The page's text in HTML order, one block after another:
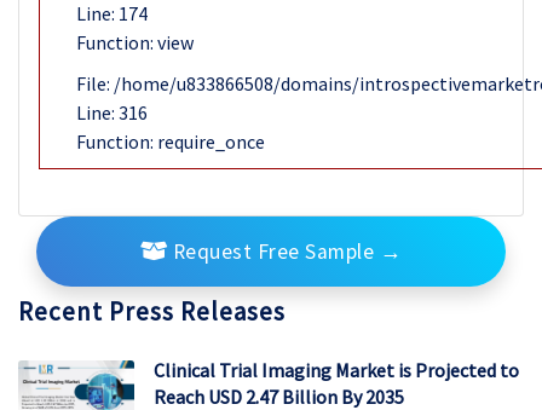
Line: 174
Function: view
File: /home/u833866508/domains/
Line: 316
Function: require_once
Request Free Sample →
Recent Press Releases
Clinical Trial Imaging Market is Projected to
Reach USD 2.47 Billion By 2035